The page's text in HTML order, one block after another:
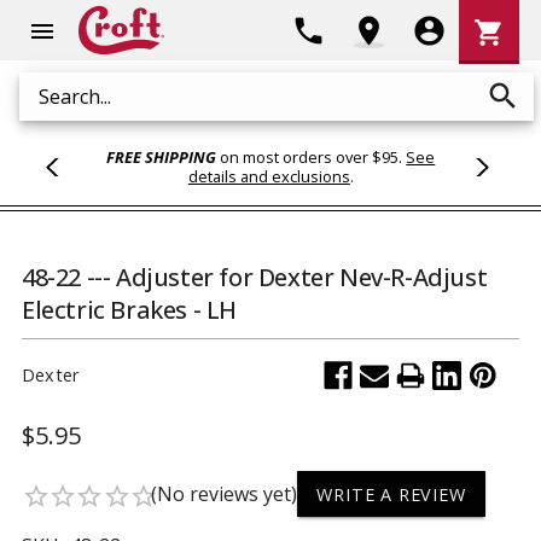
menu
Search search
phone location_on account_circle
Cart
shopping_cart
FREE SHIPPINGon most orders over $95. See
details and exclusions.
48-22 --- Adjuster for Dexter Nev-R-Adjust
Electric Brakes - LH
Dexter
$5.95
star_borderstar_borderstar_borderstar_borderstar_border(No reviews yet) WRITE A REVIEW